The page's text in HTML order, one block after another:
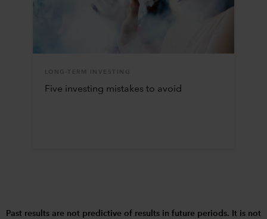
LONG-TERM INVESTING
Five investing mistakes to avoid
Past results are not predictive of results in future periods. It is not